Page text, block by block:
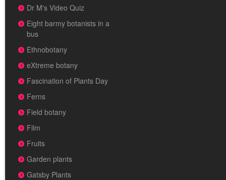
Dr M's Video Quiz
Eight barmy botanists in a
bus
Ethnobotany
eXtreme botany
Fascination of Plants Day
Ferns
Field botany
Film
Fruits
Garden plants
Gatsby Plants